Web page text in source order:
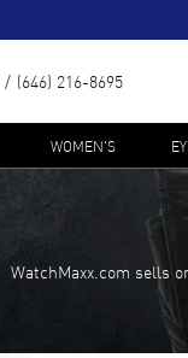
(646) 216-8695
WOMEN'S
WatchMaxx.com sells